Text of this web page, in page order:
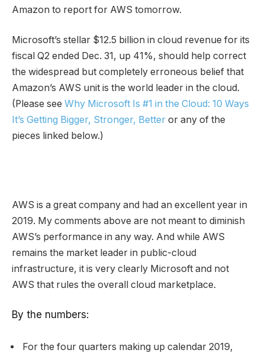
Amazon to report for AWS tomorrow.
Microsoft’s stellar $12.5 billion in cloud revenue for its
fiscal Q2 ended Dec. 31, up 41%, should help correct
the widespread but completely erroneous belief that
Amazon’s AWS unit is the world leader in the cloud.
(Please see Why Microsoft Is #1 in the Cloud: 10 Ways
It’s Getting Bigger, Stronger, Better or any of the
pieces linked below.)
AWS is a great company and had an excellent year in
2019. My comments above are not meant to diminish
AWS’s performance in any way. And while AWS
remains the market leader in public-cloud
infrastructure, it is very clearly Microsoft and not
AWS that rules the overall cloud marketplace.
By the numbers:
For the four quarters making up calendar 2019,